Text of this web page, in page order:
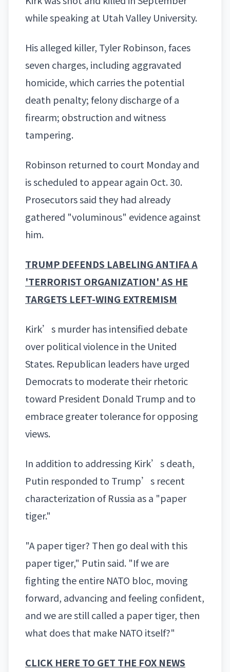
while speaking at Utah Valley University.
His alleged killer, Tyler Robinson, faces
seven charges, including aggravated
homicide, which carries the potential
death penalty; felony discharge of a
firearm; obstruction and witness
tampering.
Robinson returned to court Monday and
is scheduled to appear again Oct. 30.
Prosecutors said they had already
gathered "voluminous" evidence against
him.
TRUMP DEFENDS LABELING ANTIFA A
'TERRORIST ORGANIZATION' AS HE
TARGETS LEFT-WING EXTREMISM
Kirk’s murder has intensified debate
over political violence in the United
States. Republican leaders have urged
Democrats to moderate their rhetoric
toward President Donald Trump and to
embrace greater tolerance for opposing
views.
In addition to addressing Kirk’s death,
Putin responded to Trump’s recent
characterization of Russia as a "paper
tiger."
"A paper tiger? Then go deal with this
paper tiger," Putin said. "If we are
fighting the entire NATO bloc, moving
forward, advancing and feeling confident,
and we are still called a paper tiger, then
what does that make NATO itself?"
CLICK HERE TO GET THE FOX NEWS